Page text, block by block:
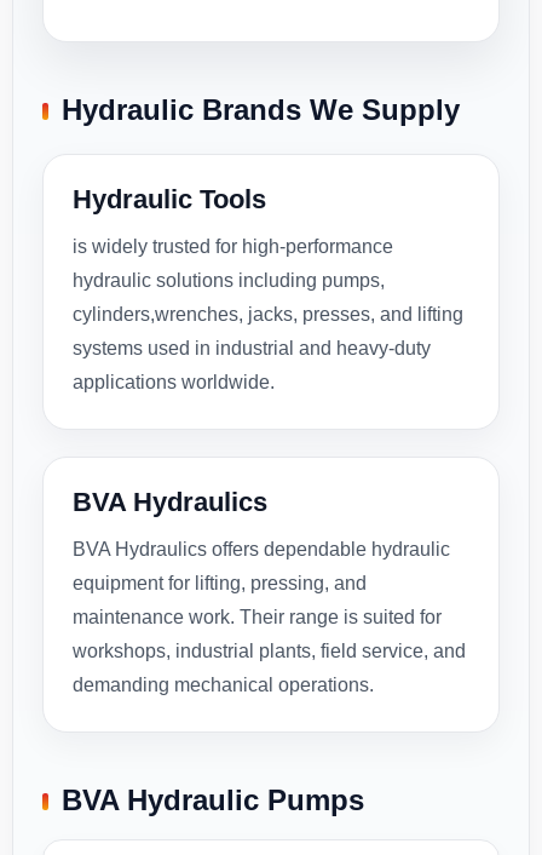
Hydraulic Brands We Supply
Hydraulic Tools
is widely trusted for high-performance
hydraulic solutions including pumps,
cylinders,wrenches, jacks, presses, and lifting
systems used in industrial and heavy-duty
applications worldwide.
BVA Hydraulics
BVA Hydraulics offers dependable hydraulic
equipment for lifting, pressing, and
maintenance work. Their range is suited for
workshops, industrial plants, field service, and
demanding mechanical operations.
BVA Hydraulic Pumps